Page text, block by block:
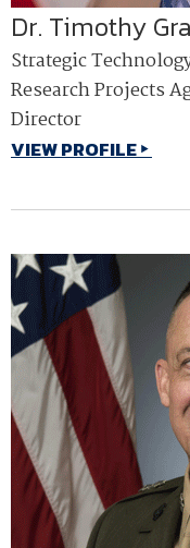
Dr. Timothy
Strategic
Research Projects
Director
VIEW PROFILE